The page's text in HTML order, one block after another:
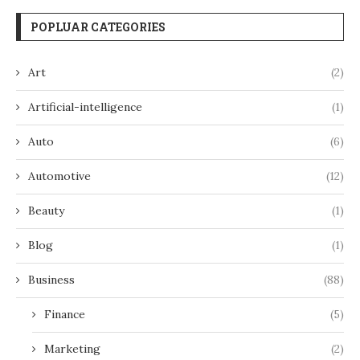
POPLUAR CATEGORIES
Art (2)
Artificial-intelligence (1)
Auto (6)
Automotive (12)
Beauty (1)
Blog (1)
Business (88)
Finance (5)
Marketing (2)